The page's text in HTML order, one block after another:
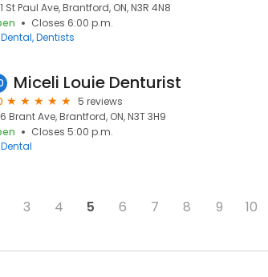
St Paul Ave, Brantford, ON, N3R 4N8
Closes 6:00 p.m.
Dental Dentists
Miceli Louie Denturist
5 reviews
Brant Ave, Brantford, ON, N3T 3H9
Closes 5:00 p.m.
Dental
3 4 5 6 7 8 9 10